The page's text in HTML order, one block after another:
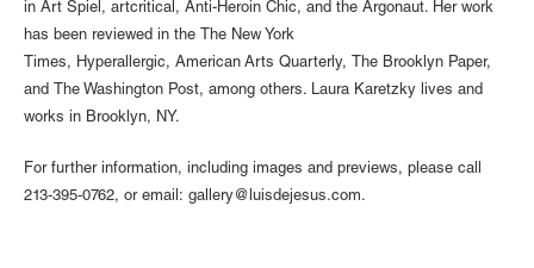
in Art Spiel, artcritical, Anti-Heroin Chic, and the Argonaut. Her work
has been reviewed in the The New York
Times, Hyperallergic, American Arts Quarterly, The Brooklyn Paper,
and The Washington Post, among others. Laura Karetzky lives and
works in Brooklyn, NY.
For further information, including images and previews, please call
213-395-0762, or email: gallery@luisdejesus.com.